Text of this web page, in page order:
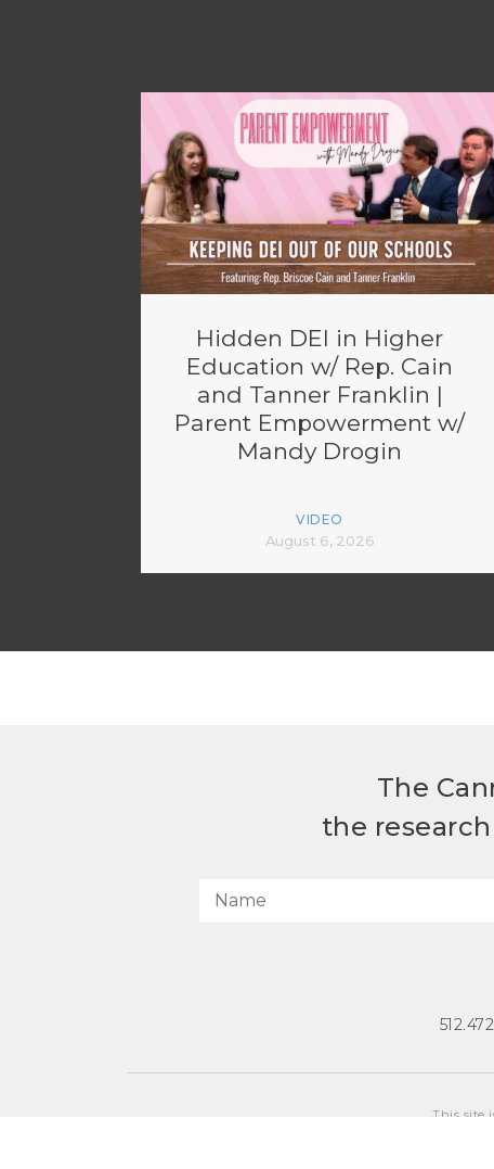
Hidden DEI in Higher
Education w/ Rep. Cain
and Tanner Franklin |
Parent Empowerment w/
Mandy Drogin
VIDEO
August 6, 2026
The
the
This site